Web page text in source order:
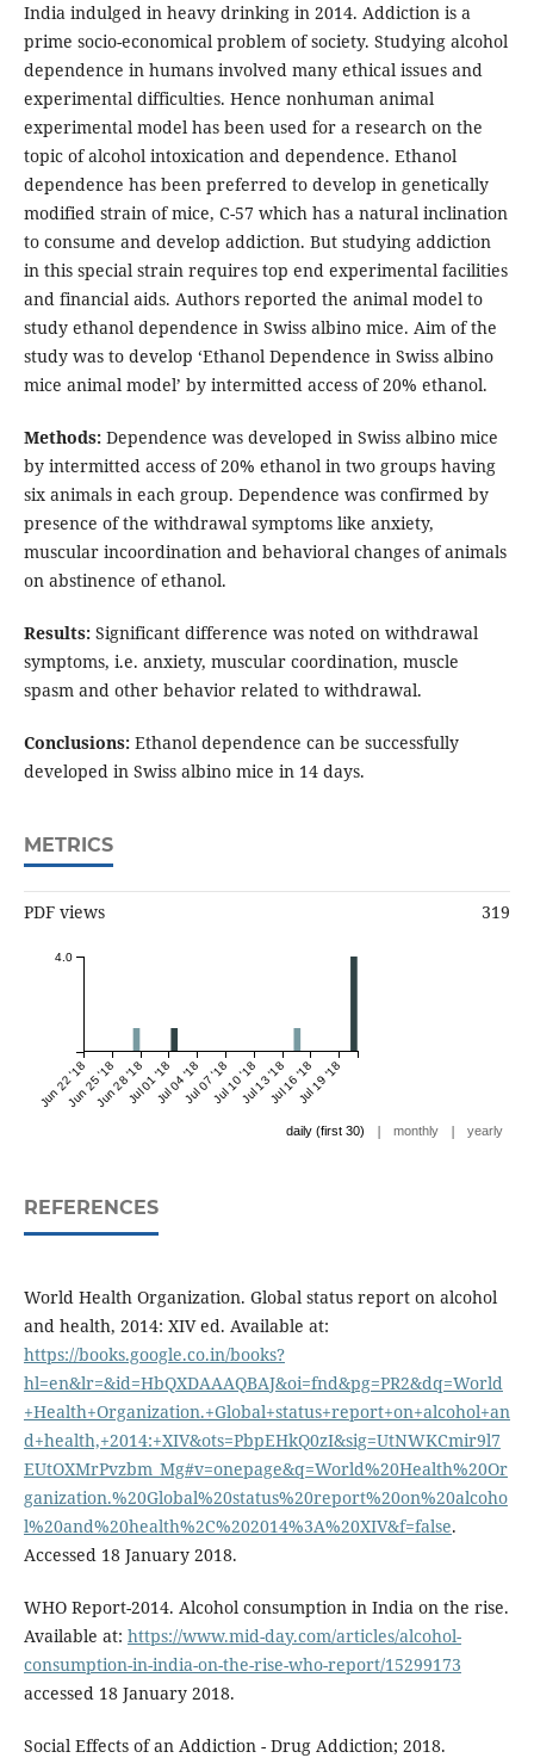
India indulged in heavy drinking in 2014. Addiction is a
prime socio-economical problem of society. Studying alcohol
dependence in humans involved many ethical issues and
experimental difficulties. Hence nonhuman animal
experimental model has been used for a research on the
topic of alcohol intoxication and dependence. Ethanol
dependence has been preferred to develop in genetically
modified strain of mice, C-57 which has a natural inclination
to consume and develop addiction. But studying addiction
in this special strain requires top end experimental facilities
and financial aids. Authors reported the animal model to
study ethanol dependence in Swiss albino mice. Aim of the
study was to develop ‘Ethanol Dependence in Swiss albino
mice animal model’ by intermitted access of 20% ethanol.
Methods:Dependence was developed in Swiss albino mice
by intermitted access of 20% ethanol in two groups having
six animals in each group. Dependence was confirmed by
presence of the withdrawal symptoms like anxiety,
muscular incoordination and behavioral changes of animals
on abstinence of ethanol.
Results:Significant difference was noted on withdrawal
symptoms, i.e. anxiety, muscular coordination, muscle
spasm and other behavior related to withdrawal.
Conclusions:Ethanol dependence can be successfully
developed in Swiss albino mice in 14 days.
METRICS
PDF views 319
Jun 22 '18Jun 25 '18Jun 28 '18Jul 01 '18Jul 04 '18Jul 07 '18Jul 10 '18Jul 13 '18Jul 16 '18Jul 19 '18
4.0
daily (first 30) | monthly | yearly
REFERENCES
World Health Organization. Global status report on alcohol
and health, 2014: XIV ed. Available at:
https://books.google.co.in/books?
hl=en&lr=&id=HbQXDAAAQBAJ&oi=fnd&pg=PR2&dq=World
+Health+Organization.+Global+status+report+on+alcohol+an
d+health,+2014:+XIV&ots=PbpEHkQ0zI&sig=UtNWKCmir9l7
EUtOXMrPvzbm_Mg#v=onepage&q=World%20Health%20Or
ganization.%20Global%20status%20report%20on%20alcoho
l%20and%20health%2C%202014%3A%20XIV&f=false.
Accessed 18 January 2018.
WHO Report-2014. Alcohol consumption in India on the rise.
Available at: https://www.mid-day.com/articles/alcohol-
consumption-in-india-on-the-rise-who-report/15299173
accessed 18 January 2018.
Social Effects of an Addiction - Drug Addiction; 2018.